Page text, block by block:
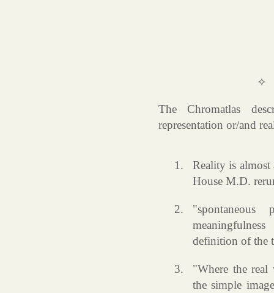
✧
The Chromatlas
representation or/and
Reality is
House M.D.
"spontaneous
definition of the
"Where the real
the simple